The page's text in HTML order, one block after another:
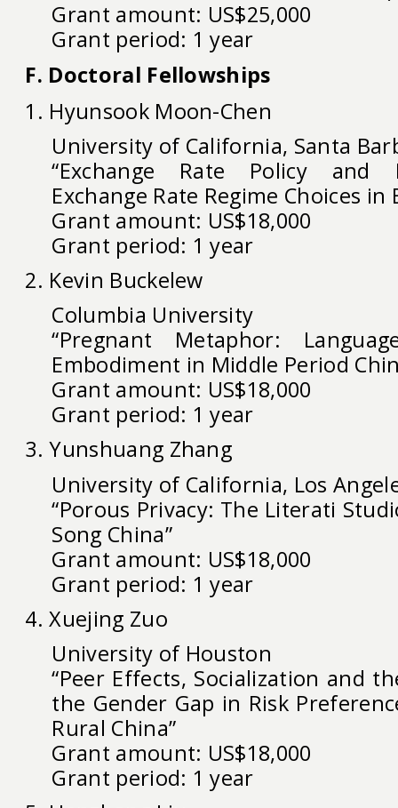
Grant amount: US$25,000
Grant period: 1 year
F. Doctoral Fellowships
1. Hyunsook Moon-Chen
University of California, Santa
“Exchange Rate Policy and
Exchange Rate Regime Choices in
Grant amount: US$18,000
Grant period: 1 year
2. Kevin Buckelew
Columbia University
“Pregnant Metaphor:
Embodiment in Middle Period
Grant amount: US$18,000
Grant period: 1 year
3. Yunshuang Zhang
University of California, Los
“Porous Privacy: The Literati
Song China”
Grant amount: US$18,000
Grant period: 1 year
4. Xuejing Zuo
University of Houston
“Peer Effects, Socialization and
the Gender Gap in Risk
Rural China”
Grant amount: US$18,000
Grant period: 1 year